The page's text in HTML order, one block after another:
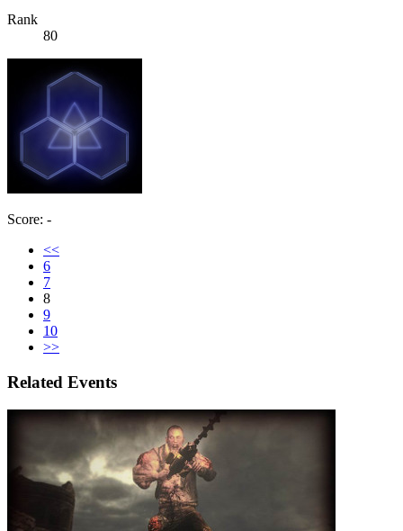
Rank
80
Score: -
<<
6
7
8
9
10
>>
Related Events